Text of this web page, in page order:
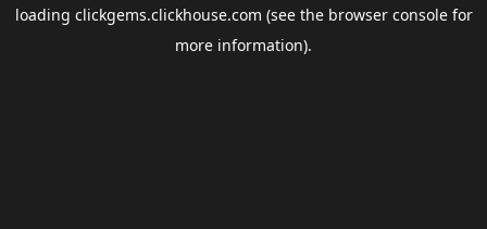
loading clickgems.clickhouse.com (see the browser consolefor
more information).